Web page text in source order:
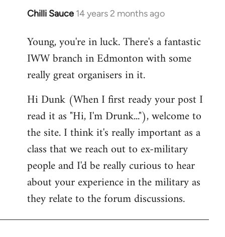
Chilli Sauce 14 years 2 months ago
In
to
Welcome
libcom.org
Young, you're in luck. There's a fantastic
IWW branch in Edmonton with some
really great organisers in it.
Hi Dunk (When I first ready your post I
read it as "Hi, I'm Drunk..."), welcome to
the site. I think it's really important as a
class that we reach out to ex-military
people and I'd be really curious to hear
about your experience in the military as
they relate to the forum discussions.